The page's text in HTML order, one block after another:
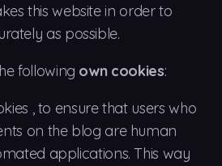
this website in order to
as possible.
following own cookies:
, to ensure that users who
on the blog are human
applications. This way